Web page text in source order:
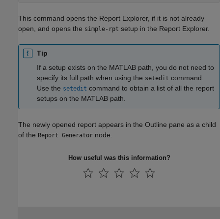
This command opens the Report Explorer, if it is not already
open, and opens the simple-rpt setup in the Report Explorer.
Tip
If a setup exists on the MATLAB path, you do not need to
specify its full path when using the setedit command.
Use the setedit command to obtain a list of all the report
setups on the MATLAB path.
The newly opened report appears in the Outline pane as a child
of the Report Generator node.
How useful was this information?